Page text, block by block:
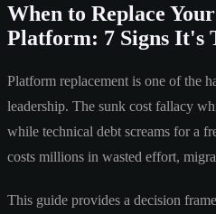
When to Replace
Platform: 7 Signs It's
Platform replacement is one of the
leadership. The sunk cost fallacy
while technical debt screams for a
costs millions in wasted effort,
This guide provides a decision